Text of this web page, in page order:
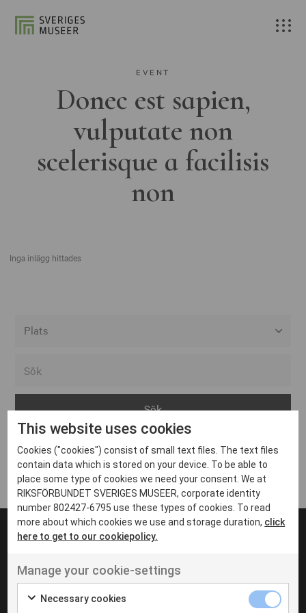
EVENT
Donec est sapien,
vulputate non
scelerisque a facilisis
non
Inga inlägg hittades
Arvika
Avesta
Bara
Boden
Borås
Eksjö
Eskilstuna
Inga inlägg hittades
UT VENENATIS NON
Ut venenatis non velit
This website uses cookies
Cookies ("cookies") consist of small text files. The text files
contain data which is stored on your device. To be able to
place some type of cookies we need your consent. We at
RIKSFÖRBUNDET SVERIGES MUSEER, corporate identity
number 802427-6795 use these types of cookies. To read
more about which cookies we use and storage duration, click
here to get to our cookiepolicy.
Manage your cookie-settings
Necessary cookies